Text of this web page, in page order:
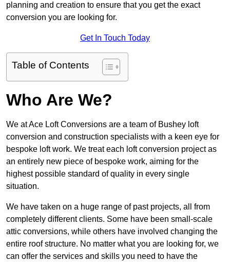
planning and creation to ensure that you get the exact
conversion you are looking for.
Get In Touch Today
Table of Contents
Who Are We?
We at Ace Loft Conversions are a team of Bushey loft
conversion and construction specialists with a keen eye for
bespoke loft work. We treat each loft conversion project as
an entirely new piece of bespoke work, aiming for the
highest possible standard of quality in every single
situation.
We have taken on a huge range of past projects, all from
completely different clients. Some have been small-scale
attic conversions, while others have involved changing the
entire roof structure. No matter what you are looking for, we
can offer the services and skills you need to have the